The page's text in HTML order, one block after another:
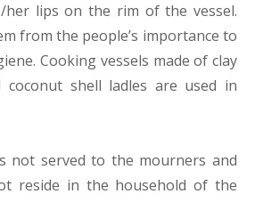
her lips on the rim of the vessel.
from the people’s importance to
Cooking vessels made of clay
shell ladles are used in
not served to the mourners and
reside in the household of the